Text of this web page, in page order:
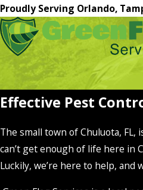
Proudly Serving Orlando,
Effective Pest
The small town of Chuluota,
can’t get enough of life here in
Luckily, we’re here to help, and